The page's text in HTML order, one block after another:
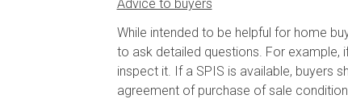
Advice to buyers
While intended to be helpful for home
to ask detailed questions. For example,
inspect it. If a SPIS is available, buyers
agreement of purchase of sale